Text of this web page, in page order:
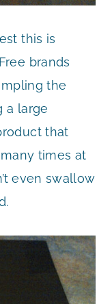
this is
brands
the
a large
that
times at
even swallow